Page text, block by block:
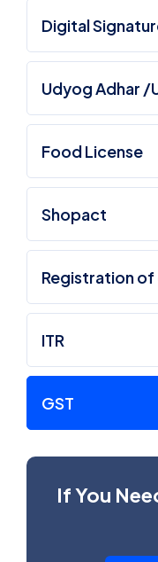
Digital
Udyog Adhar /
Food License
Shopact
Registration
ITR
GST
If You